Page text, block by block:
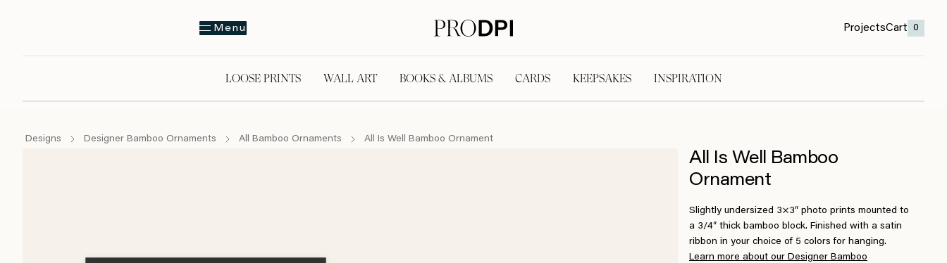
Menu ProjectsCart 0
LOOSE PRINTS WALL ART BOOKS & ALBUMS CARDS KEEPSAKES INSPIRATION
Designs Designer Bamboo Ornaments All Bamboo Ornaments All Is Well Bamboo Ornament
All Is Well Bamboo
Ornament
Slightly undersized 3×3″ photo prints mounted to
a 3/4″ thick bamboo block. Finished with a satin
ribbon in your choice of 5 colors for hanging.
Learn more about our Designer Bamboo